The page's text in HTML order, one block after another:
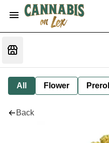
All Flower Preroll
Back